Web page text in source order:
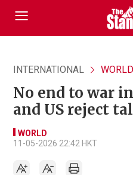
INTERNATIONAL WORLD
No end to war
and US reject
WORLD
11-05-2026 22:42 HKT